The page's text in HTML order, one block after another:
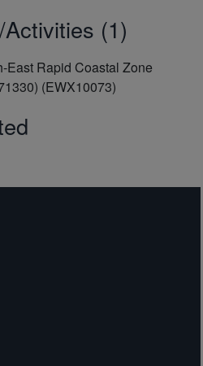
(1)
East Rapid Coastal Zone
(EWX10073)